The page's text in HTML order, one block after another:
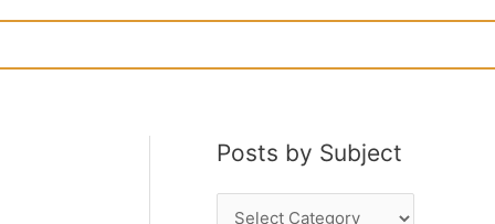
Posts by Subject